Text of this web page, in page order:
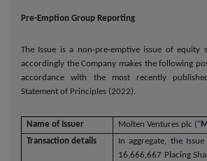
Pre-Emption Group Reporting
The Issue is a non-pre-emptive issue of equity
accordingly the Company makes the following
accordance with the most recently
Statement of Principles (2022).
Name of Issuer Molten Ventures plc ("
Transaction details
In aggregate, the
16,666,667 Placing